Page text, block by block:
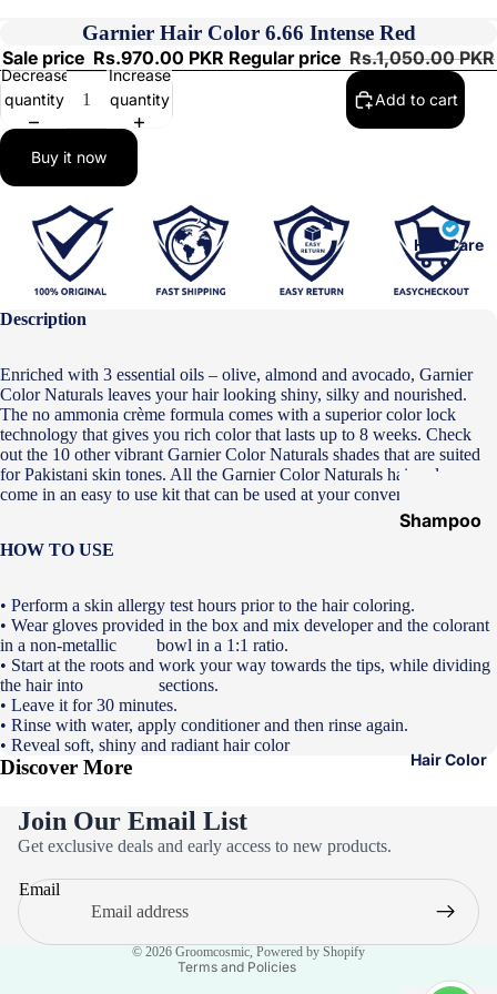
Hair Care
Shampoo
r
Hair Serum
Shampoo
Hair Color
Garnier Hair Color 6.66 Intense Red
Sale price Rs.970.00 PKR Regular price Rs.1,050.00 PKR
Decrease
quantity
Increase
quantity
Add to cart
Buy it now
Description
Enriched with 3 essential oils – olive, almond and avocado, Garnier
Color Naturals leaves your hair looking shiny, silky and nourished.
The no ammonia crème formula comes with a superior color lock
technology that gives you rich color that lasts up to 8 weeks. Check
out the 10 other vibrant Garnier Color Naturals shades that are suited
for Pakistani skin tones. All the Garnier Color Naturals hair colors
come in an easy to use kit that can be used at your convenience.
HOW TO USE
• Perform a skin allergy test hours prior to the hair coloring.
• Wear gloves provided in the box and mix developer and the colorant
in a non-metallic bowl in a 1:1 ratio.
• Start at the roots and work your way towards the tips, while dividing
the hair into sections.
• Leave it for 30 minutes.
• Rinse with water, apply conditioner and then rinse again.
• Reveal soft, shiny and radiant hair color
Discover More
Join Our Email List
Get exclusive deals and early access to new products.
Email
© 2026 Groomcosmic, Powered by Shopify
Terms and Policies
Privacy policy